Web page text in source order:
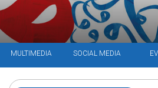
MULTIMEDIA SOCIAL MEDIA